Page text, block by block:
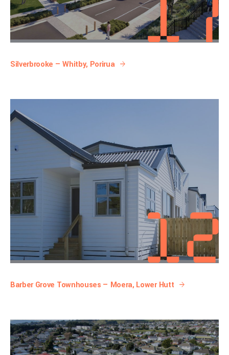
Silverbrooke — Whitby, Porirua
Barber Grove Townhouses — Moera, Lower Hutt